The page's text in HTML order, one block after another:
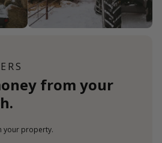
from your
your property.